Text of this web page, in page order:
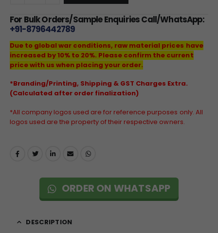
For Bulk Orders/Sample Enquiries Call/WhatsApp:
+91-8796442789
Due to global war conditions, raw material prices have
increased by 10% to 20%. Please confirm the current
price with us when placing your order.
*Branding/Printing, Shipping & GST Charges Extra.
(Calculated after order finalization)
*All company logos used are for reference purposes only. All
logos used are the property of their respective owners.
ORDER ON WHATSAPP
DESCRIPTION